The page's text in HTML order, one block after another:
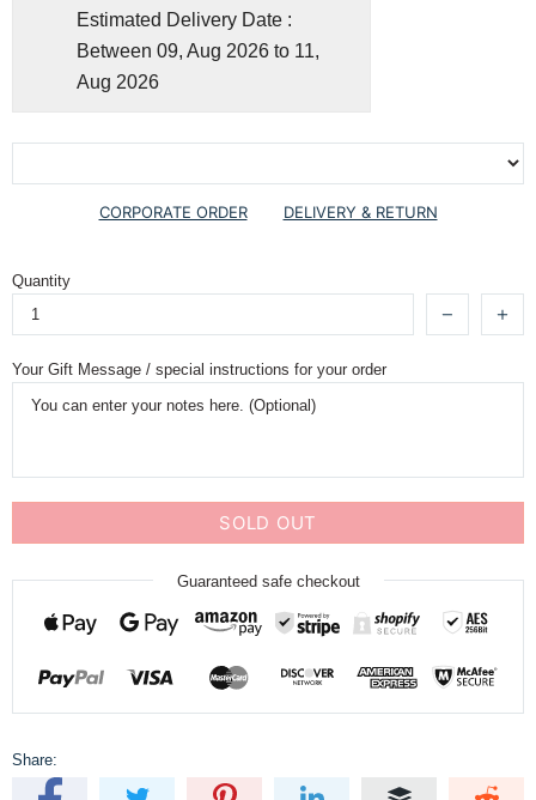
Estimated Delivery Date :
Between 09, Aug 2026 to 11,
Aug 2026
CORPORATE ORDER DELIVERY & RETURN
Quantity
Your Gift Message / special instructions for your order
SOLD OUT
Guaranteed safe checkout
Share: